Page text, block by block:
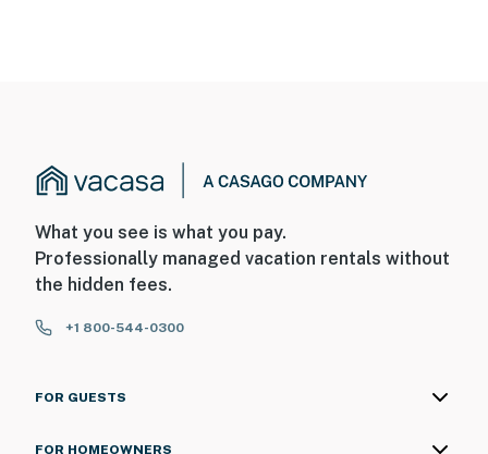
What you see is what you pay.
Professionally managed vacation rentals without
the hidden fees.
+1 800-544-0300
FOR GUESTS
FOR HOMEOWNERS